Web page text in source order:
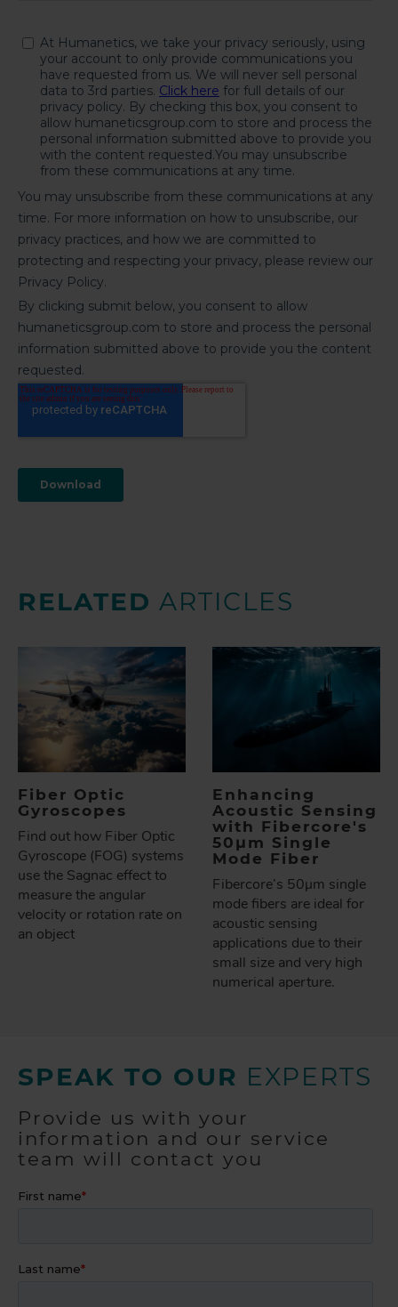
RELATED ARTICLES
Fiber Optic
Gyroscopes
Find out how Fiber Optic
Gyroscope (FOG) systems
use the Sagnac effect to
measure the angular
velocity or rotation rate on
an object
Enhancing
Acoustic Sensing
with Fibercore's
50µm Single
Mode Fiber
Fibercore’s 50µm single
mode fibers are ideal for
acoustic sensing
applications due to their
small size and very high
numerical aperture.
SPEAK TO OUR EXPERTS
Provide us with your
information and our service
team will contact you